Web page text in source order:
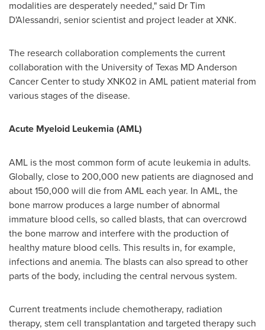
modalities are desperately needed," said Dr Tim
D'Alessandri, senior scientist and project leader at XNK.
The research collaboration complements the current
collaboration with the University of Texas MD Anderson
Cancer Center to study XNK02 in AML patient material from
various stages of the disease.
Acute Myeloid Leukemia (AML)
AML is the most common form of acute leukemia in adults.
Globally, close to 200,000 new patients are diagnosed and
about 150,000 will die from AML each year. In AML, the
bone marrow produces a large number of abnormal
immature blood cells, so called blasts, that can overcrowd
the bone marrow and interfere with the production of
healthy mature blood cells. This results in, for example,
infections and anemia. The blasts can also spread to other
parts of the body, including the central nervous system.
Current treatments include chemotherapy, radiation
therapy, stem cell transplantation and targeted therapy such